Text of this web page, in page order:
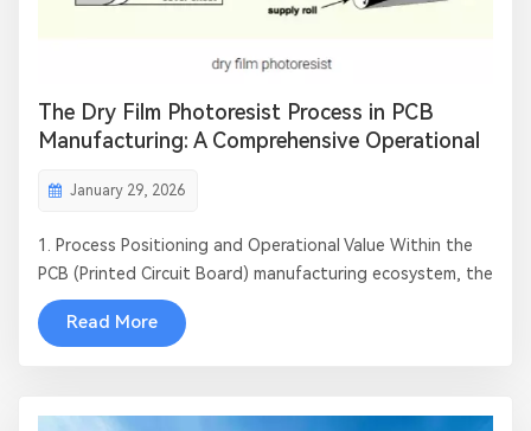
The Dry Film Photoresist Process in PCB
Manufacturing: A Comprehensive Operational
January 29, 2026
1. Process Positioning and Operational Value Within the
PCB (Printed Circuit Board) manufacturing ecosystem, the
Dry Film Process represents the "soul of pattern transfer."
This critical operation directly determines trace precision,
Read More